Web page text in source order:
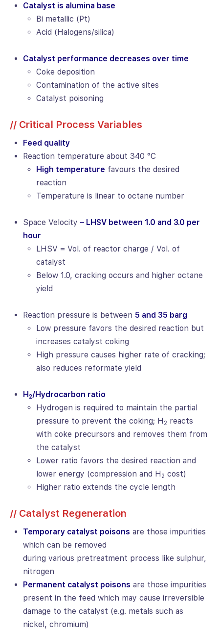
Catalyst is alumina base
Bi metallic (Pt)
Acid (Halogens/silica)
Catalyst performance decreases over time
Coke deposition
Contamination of the active sites
Catalyst poisoning
// Critical Process Variables
Feed quality
Reaction temperature about 340 °C
High temperature favours the desired
reaction
Temperature is linear to octane number
Space Velocity – LHSV between 1.0 and 3.0 per
hour
LHSV = Vol. of reactor charge / Vol. of
catalyst
Below 1.0, cracking occurs and higher octane
yield
Reaction pressure is between 5 and 35 barg
Low pressure favors the desired reaction but
increases catalyst coking
High pressure causes higher rate of cracking;
also reduces reformate yield
H2/Hydrocarbon ratio
Hydrogen is required to maintain the partial
pressure to prevent the coking; H 2 reacts
with coke precursors and removes them from
the catalyst
Lower ratio favors the desired reaction and
lower energy (compression and H 2 cost)
Higher ratio extends the cycle length
// Catalyst Regeneration
Temporary catalyst poisons are those impurities
which can be removed
during various pretreatment process like sulphur,
nitrogen
Permanent catalyst poisons are those impurities
present in the feed which may cause irreversible
damage to the catalyst (e.g. metals such as
nickel, chromium)